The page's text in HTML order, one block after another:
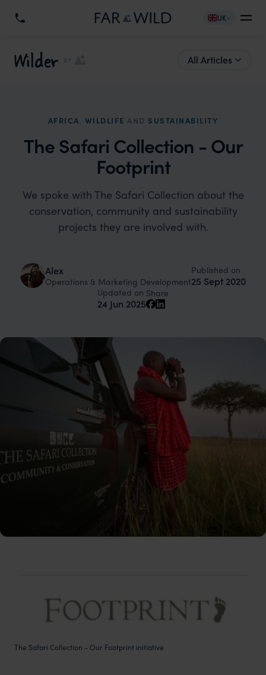
UK
Wilder BY All Articles
AFRICA, WILDLIFE AND SUSTAINABILITY
The Safari Collection - Our
Footprint
We spoke with The Safari Collection about the
conservation, community and sustainability
projects they are involved with.
Alex
Operations & Marketing Development
Published on
25 Sept 2020
Updated on
24 Jun 2025
Share
The Safari Collection - Our Footprint initiative